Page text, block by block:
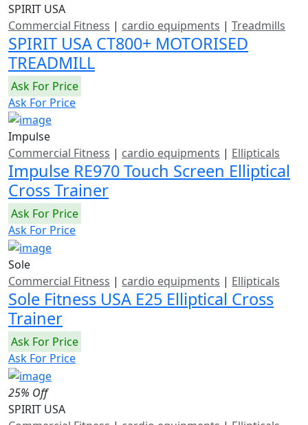
SPIRIT USA
Commercial Fitness | cardio equipments | Treadmills
SPIRIT USA CT800+ MOTORISED
TREADMILL
Ask For Price
Ask For Price
Impulse
Commercial Fitness | cardio equipments | Ellipticals
Impulse RE970 Touch Screen Elliptical
Cross Trainer
Ask For Price
Ask For Price
Sole
Commercial Fitness | cardio equipments | Ellipticals
Sole Fitness USA E25 Elliptical Cross
Trainer
Ask For Price
Ask For Price
25% Off
SPIRIT USA